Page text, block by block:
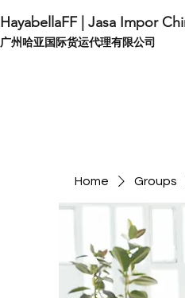
HayabellaFF | Jasa Impor
​广州哈亚国际货运代理有限公司
Home Groups